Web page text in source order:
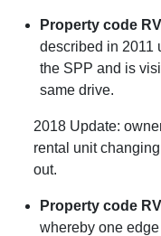
Property code
described in 2011
the SPP and is
same drive.
2018 Update:
rental unit
out.
Property code
whereby one